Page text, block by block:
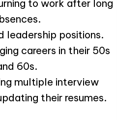
to work after long
leadership positions.
careers in their 50s
60s.
multiple interview
their resumes.